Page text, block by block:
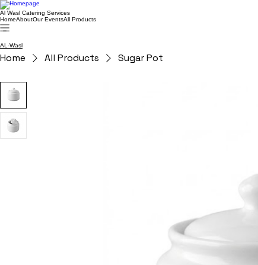
Al Wasl Catering Services
HomeAboutOur EventsAll Products
AL-Wasl
Home All Products Sugar Pot